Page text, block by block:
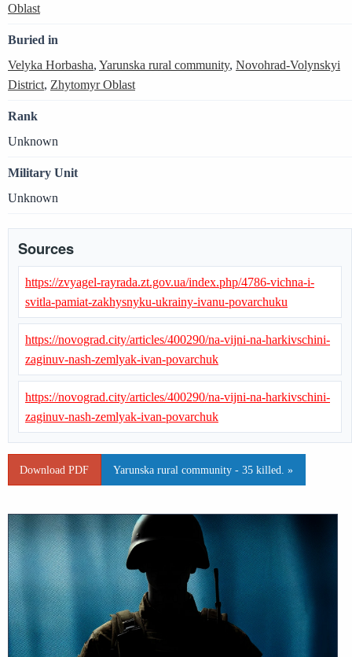
Oblast
Buried in
Velyka Horbasha, Yarunska rural community, Novohrad-Volynskyi
District, Zhytomyr Oblast
Rank
Unknown
Military Unit
Unknown
Sources
https://zvyagel-rayrada.zt.gov.ua/index.php/4786-vichna-i-
svitla-pamiat-zakhysnyku-ukrainy-ivanu-povarchuku
https://novograd.city/articles/400290/na-vijni-na-harkivschini-
zaginuv-nash-zemlyak-ivan-povarchuk
https://novograd.city/articles/400290/na-vijni-na-harkivschini-
zaginuv-nash-zemlyak-ivan-povarchuk
Download PDF Yarunska rural community - 35 killed. »